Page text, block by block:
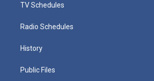
TV Schedules
Radio Schedules
History
Public Files